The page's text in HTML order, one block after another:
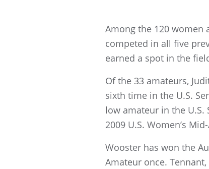
Among the 120 women
competed in all five
earned a spot in the
Of the 33 amateurs,
sixth time in the U.S.
low amateur in the U.S.
2009 U.S. Women’s
Wooster has won the
Amateur once.